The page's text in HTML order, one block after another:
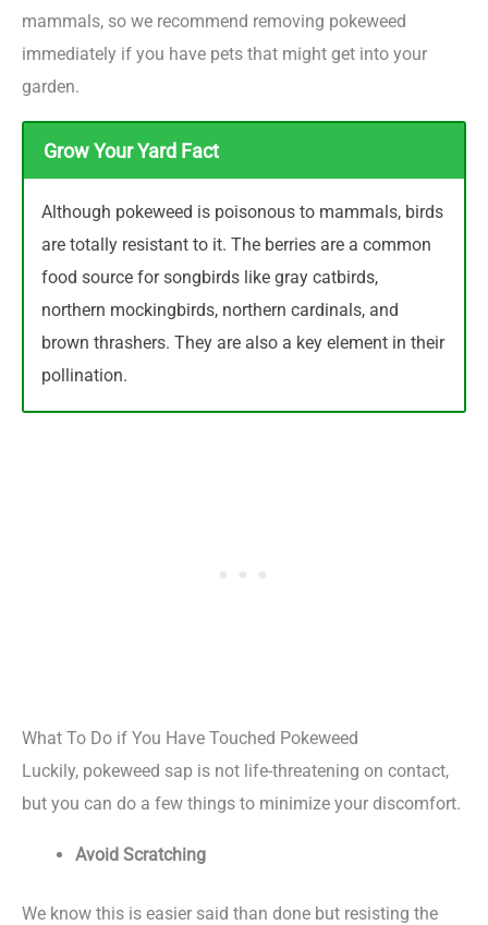
mammals, so we recommend removing pokeweed
immediately if you have pets that might get into your
garden.
Grow Your Yard Fact
Although pokeweed is poisonous to mammals, birds
are totally resistant to it. The berries are a common
food source for songbirds like gray catbirds,
northern mockingbirds, northern cardinals, and
brown thrashers. They are also a key element in their
pollination.
What To Do if You Have Touched Pokeweed
Luckily, pokeweed sap is not life-threatening on contact,
but you can do a few things to minimize your discomfort.
Avoid Scratching
We know this is easier said than done but resisting the